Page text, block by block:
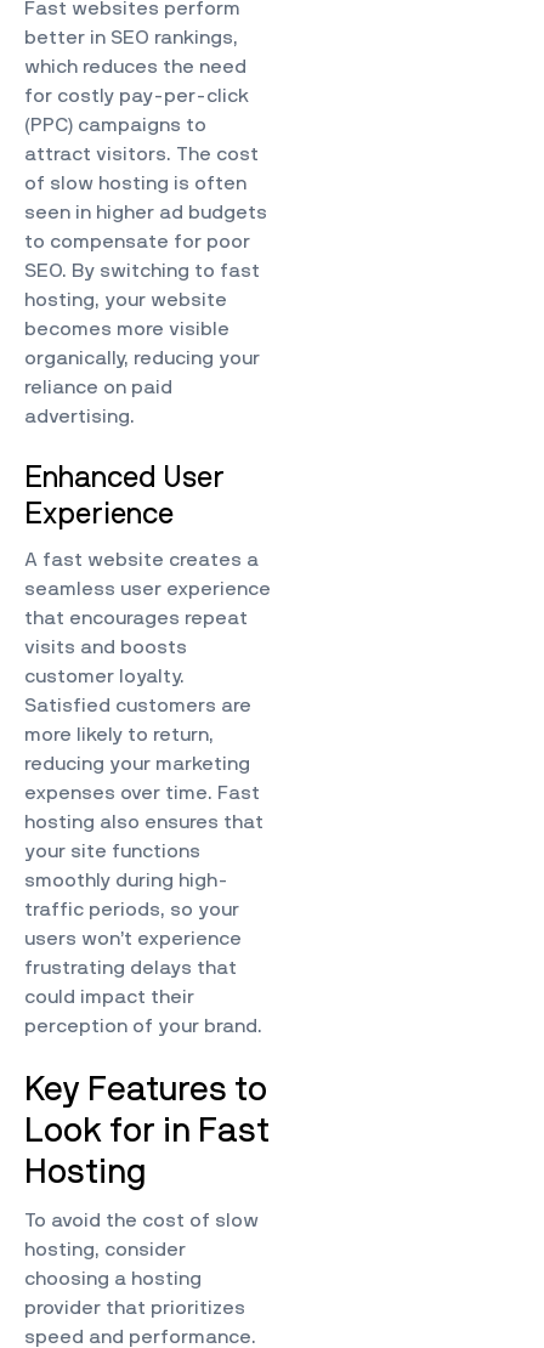
Fast websites perform
better in SEO rankings,
which reduces the need
for costly pay-per-click
(PPC) campaigns to
attract visitors. The cost
of slow hosting is often
seen in higher ad budgets
to compensate for poor
SEO. By switching to fast
hosting, your website
becomes more visible
organically, reducing your
reliance on paid
advertising.
Enhanced User
Experience
A fast website creates a
seamless user experience
that encourages repeat
visits and boosts
customer loyalty.
Satisfied customers are
more likely to return,
reducing your marketing
expenses over time. Fast
hosting also ensures that
your site functions
smoothly during high-
traffic periods, so your
users won’t experience
frustrating delays that
could impact their
perception of your brand.
Key Features to
Look for in Fast
Hosting
To avoid the cost of slow
hosting, consider
choosing a hosting
provider that prioritizes
speed and performance.